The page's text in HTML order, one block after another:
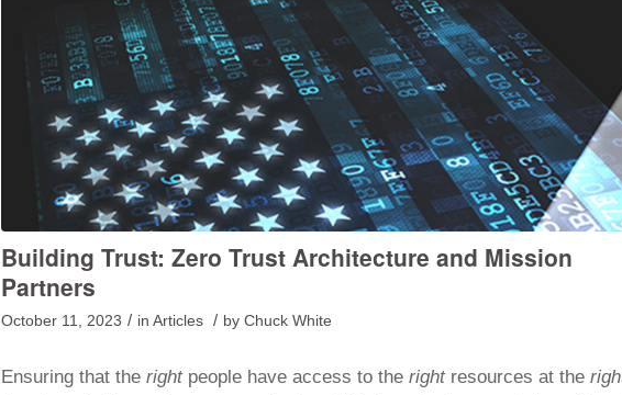
Building Trust: Zero Trust Architecture and Mission
Partners
October 11, 2023 / in Articles / by Chuck White
Ensuring that the rightpeople have access to the rightresources at the